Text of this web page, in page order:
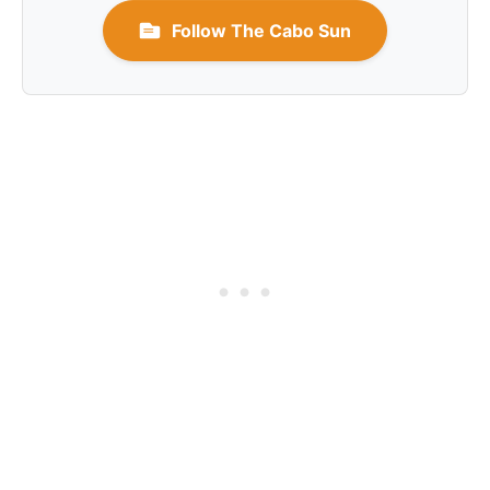
Follow The Cabo Sun